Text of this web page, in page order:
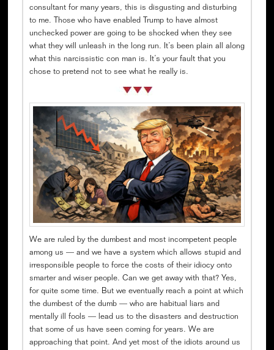
consultant for many years, this is disgusting and disturbing
to me. Those who have enabled Trump to have almost
unchecked power are going to be shocked when they see
what they will unleash in the long run. It’s been plain all along
what this narcissistic con man is. It’s your fault that you
chose to pretend not to see what he really is.
We are ruled by the dumbest and most incompetent people
among us — and we have a system which allows stupid and
irresponsible people to force the costs of their idiocy onto
smarter and wiser people. Can we get away with that? Yes,
for quite some time. But we eventually reach a point at which
the dumbest of the dumb — who are habitual liars and
mentally ill fools — lead us to the disasters and destruction
that some of us have seen coming for years. We are
approaching that point. And yet most of the idiots around us